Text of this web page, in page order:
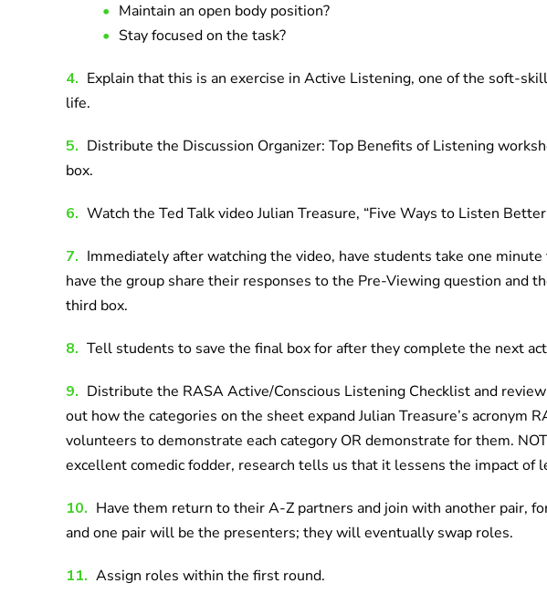
Maintain an open body position?
Stay focused on the task?
4. Explain that this is an exercise in Active Listening, one of the soft-
life.
5. Distribute the Discussion Organizer: Top Benefits of Listening
box.
6. Watch the Ted Talk video Julian Treasure, “Five Ways to Listen
7. Immediately after watching the video, have students take one
have the group share their responses to the Pre-Viewing question and
third box.
8. Tell students to save the final box for after they complete the next
9. Distribute the RASA Active/Conscious Listening Checklist and
out how the categories on the sheet expand Julian Treasure’s
volunteers to demonstrate each category OR demonstrate for them.
excellent comedic fodder, research tells us that it lessens the impact of
10. Have them return to their A-Z partners and join with another pair,
and one pair will be the presenters; they will eventually swap roles.
11. Assign roles within the first round.